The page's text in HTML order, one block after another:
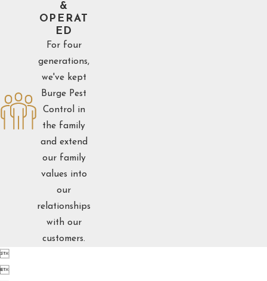
&
OPERAT
ED
For four
generations,
we've kept
Burge Pest
Control in
the family
and extend
our family
values into
our
relationships
with our
customers.

